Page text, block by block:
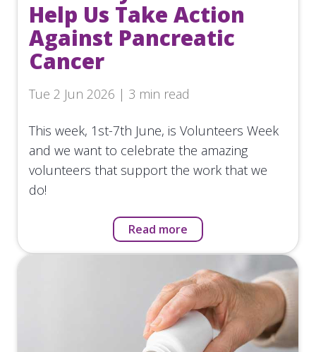
Help Us Take Action
Against Pancreatic
Cancer
Tue 2 Jun 2026 | 3 min read
This week, 1st-7th June, is Volunteers Week
and we want to celebrate the amazing
volunteers that support the work that we
do!
Read more